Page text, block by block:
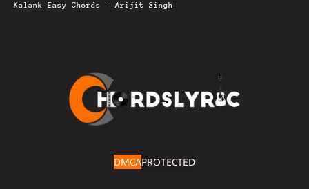
Kalank Easy Chords – Arijit Singh
DMCAPROTECTED